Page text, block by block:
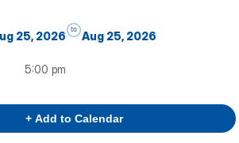
25, 2026
5:00 pm
to
Aug 25, 2026
+ Add to Calendar